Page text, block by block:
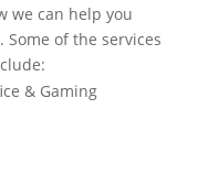
we can help you
of the services
& Gaming